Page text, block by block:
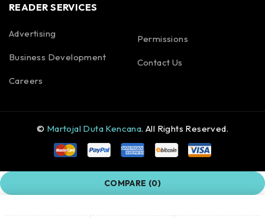
READER SERVICES
Advertising
Business Development
Careers
Permissions
Contact Us
© Martojal Duta Kencana. All Rights Reserved.
COMPARE (0)